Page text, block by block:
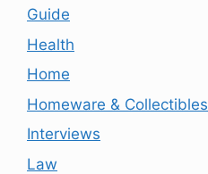
Guide
Health
Home
Homeware & Collectibles
Interviews
Law